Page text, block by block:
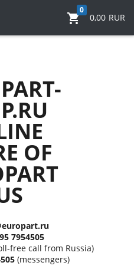
0
0,00 RUR
7954505
free call from Russia)
(messengers)